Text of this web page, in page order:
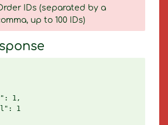
IDs (separated by a
up to 100 IDs)
1,
1